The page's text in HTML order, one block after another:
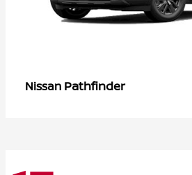
Nissan Pathfinder